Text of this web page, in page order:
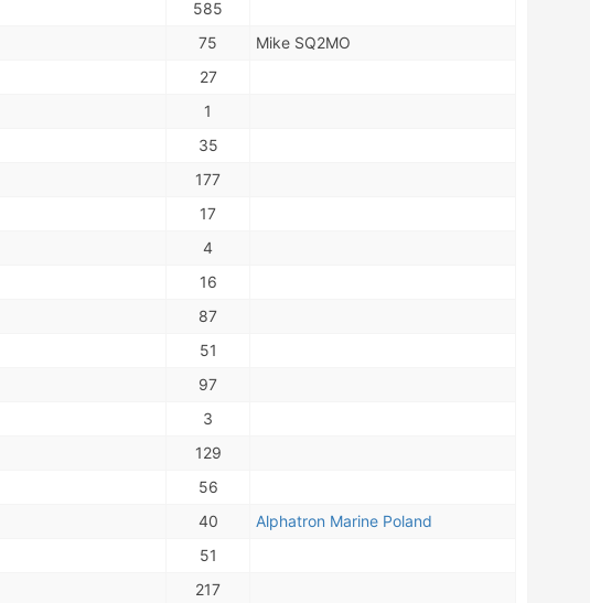
585
75
Mike SQ2MO
27
1
35
177
17
4
16
87
51
97
3
129
56
40
Alphatron Marine Poland
51
217